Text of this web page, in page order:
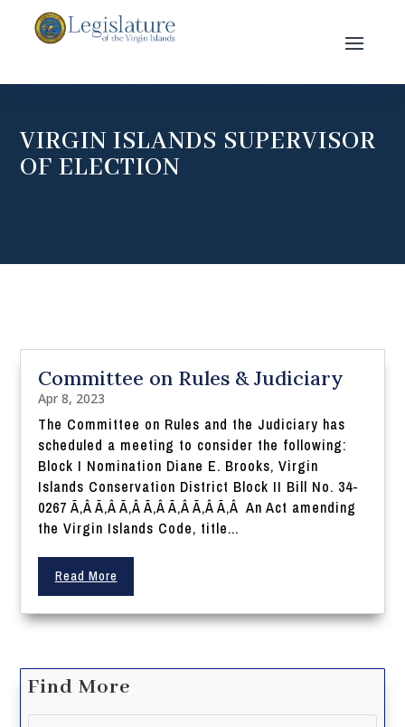
VIRGIN ISLANDS SUPERVISOR
OF ELECTION
Committee on Rules & Judiciary
Apr 8, 2023
The Committee on Rules and the Judiciary has
scheduled a meeting to consider the following:
Block I Nomination Diane E. Brooks, Virgin
Islands Conservation District Block II Bill No. 34-
0267 Ã‚Â Ã‚Â Ã‚Â Ã‚Â Ã‚Â Ã‚Â Ã‚Â An Act amending
the Virgin Islands Code, title...
Read More
Find More